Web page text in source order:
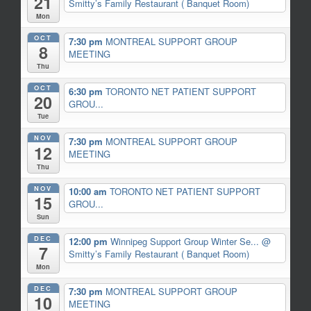
Mon
Smitty’s Family Restaurant ( Banquet Room)
OCT
8
Thu
7:30 pm MONTREAL SUPPORT GROUP
MEETING
OCT
20
Tue
6:30 pm TORONTO NET PATIENT SUPPORT
GROU...
NOV
12
Thu
7:30 pm MONTREAL SUPPORT GROUP
MEETING
NOV
15
Sun
10:00 am TORONTO NET PATIENT SUPPORT
GROU...
DEC
7
Mon
12:00 pm Winnipeg Support Group Winter Se... @
Smitty’s Family Restaurant ( Banquet Room)
DEC
10
7:30 pm MONTREAL SUPPORT GROUP
MEETING